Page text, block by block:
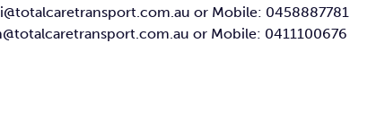
or Mobile: 0458887781
or Mobile: 0411100676